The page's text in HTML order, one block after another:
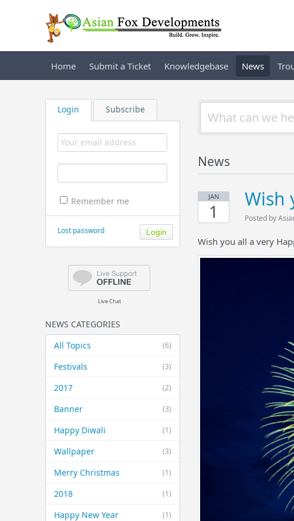
Home Submit a Ticket Knowledgebase News
Login Subscribe
Remember me
Lost password
Live Chat
NEWS CATEGORIES
(6)
All Topics
(3)
Festivals
(2)
2017
(3)
Banner
(1)
Happy Diwali
(3)
Wallpaper
(1)
Merry Christmas
(1)
2018
(1)
Happy New Year
News
JAN
1
Wish
Posted by
Wish you all a very